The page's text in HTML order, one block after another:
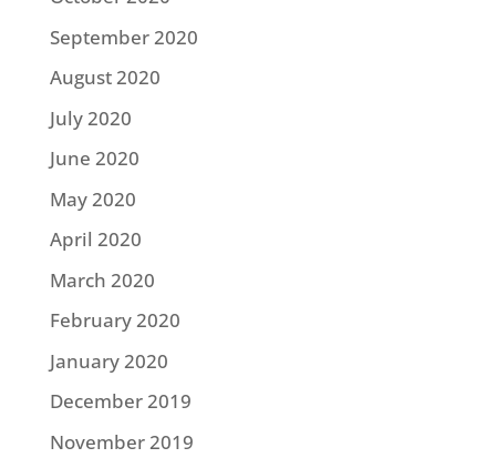
September 2020
August 2020
July 2020
June 2020
May 2020
April 2020
March 2020
February 2020
January 2020
December 2019
November 2019